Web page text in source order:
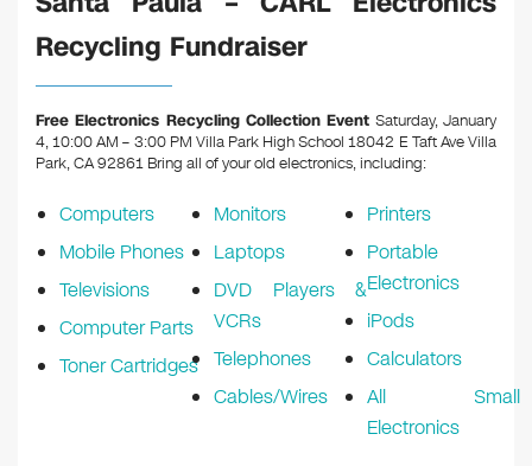
e
b
o
o
er e
n
Recycling Fundraiser
Free Electronics Recycling Collection Event Saturday, January
4, 10:00 AM – 3:00 PM Villa Park High School 18042 E Taft Ave Villa
Park, CA 92861 Bring all of your old electronics, including:
Computers
Mobile Phones
Televisions
Computer Parts
Toner Cartridges
Monitors
Laptops
DVD Players &
VCRs
Telephones
Cables/Wires
Printers
Portable
Electronics
iPods
Calculators
All Small
Electronics